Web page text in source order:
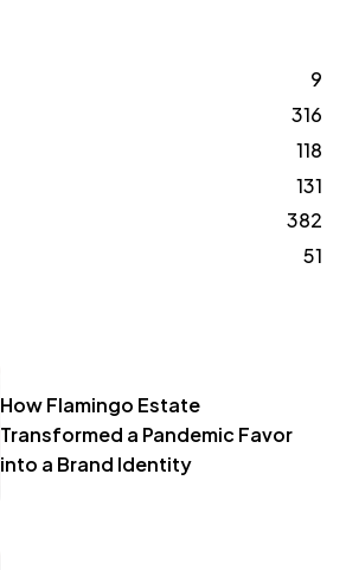
9
316
118
131
382
51
How Flamingo Estate
Transformed a Pandemic Favor
into a Brand Identity